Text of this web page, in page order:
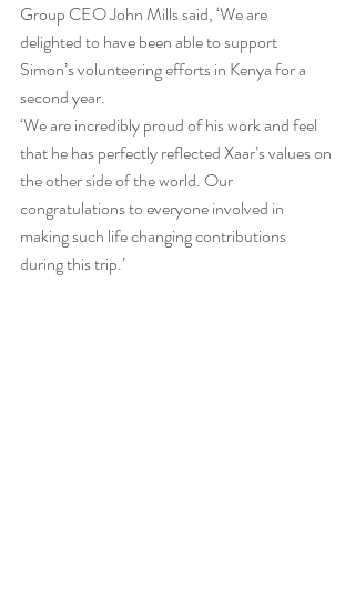
Group CEO John Mills said, ‘We are
delighted to have been able to support
Simon’s volunteering efforts in Kenya for a
second year.
‘We are incredibly proud of his work and feel
that he has perfectly reflected Xaar’s values on
the other side of the world. Our
congratulations to everyone involved in
making such life changing contributions
during this trip.’